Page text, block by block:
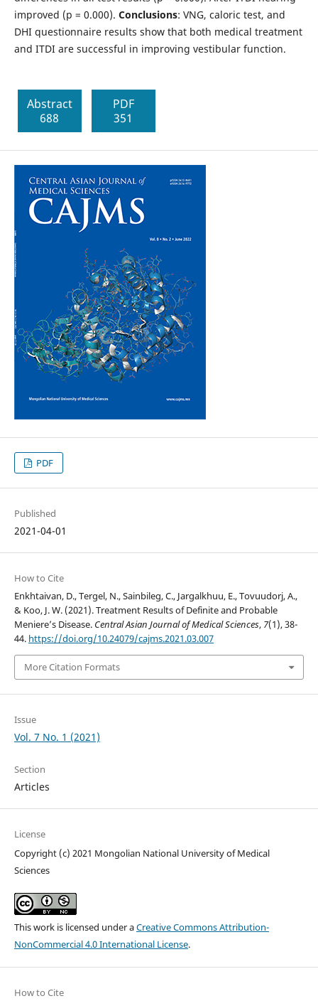
improved (p = 0.000). Conclusions: VNG, caloric test, and
DHI questionnaire results show that both medical treatment
and ITDI are successful in improving vestibular function.
Abstract
688
PDF
351
PDF
Published
2021-04-01
How to Cite
Enkhtaivan, D., Tergel, N., Sainbileg, C., Jargalkhuu, E., Tovuudorj, A.,
& Koo, J. W. (2021). Treatment Results of Definite and Probable
Meniere’s Disease. Central Asian Journal of Medical Sciences, 7(1), 38-
44. https://doi.org/10.24079/cajms.2021.03.007
More Citation Formats
Issue
Vol. 7 No. 1 (2021)
Section
Articles
License
Copyright (c) 2021 Mongolian National University of Medical
Sciences
This work is licensed under aCreative Commons Attribution-
NonCommercial 4.0 International License.
How to Cite